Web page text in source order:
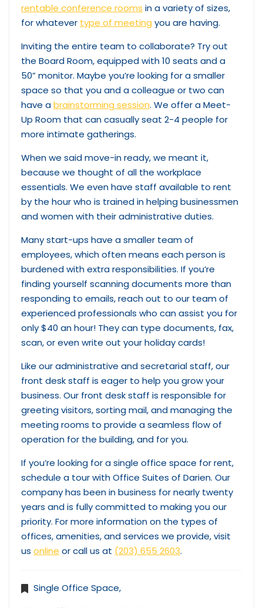
rentable conference rooms in a variety of sizes,
for whatever type of meeting you are having.
Inviting the entire team to collaborate? Try out
the Board Room, equipped with 10 seats and a
50” monitor. Maybe you’re looking for a smaller
space so that you and a colleague or two can
have abrainstorming session. We offer a Meet-
Up Room that can casually seat 2-4 people for
more intimate gatherings.
When we said move-in ready, we meant it,
because we thought of all the workplace
essentials. We even have staff available to rent
by the hour who is trained in helping businessmen
and women with their administrative duties.
Many start-ups have a smaller team of
employees, which often means each person is
burdened with extra responsibilities. If you’re
finding yourself scanning documents more than
responding to emails, reach out to our team of
experienced professionals who can assist you for
only $40 an hour! They can type documents, fax,
scan, or even write out your holiday cards!
Like our administrative and secretarial staff, our
front desk staff is eager to help you grow your
business. Our front desk staff is responsible for
greeting visitors, sorting mail, and managing the
meeting rooms to provide a seamless flow of
operation for the building, and for you.
If you’re looking for a single office space for rent,
schedule a tour with Office Suites of Darien. Our
company has been in business for nearly twenty
years and is fully committed to making you our
priority. For more information on the types of
offices, amenities, and services we provide, visit
us online or call us at (203) 655 2603.
Single Office Space,